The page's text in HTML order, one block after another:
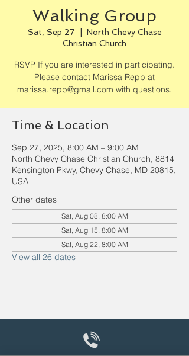
Walking Group
Sat, Sep 27
North Chevy Chase
Christian Church
RSVP If you are interested in participating.
Please contact Marissa Repp at
marissa.repp@gmail.com with questions.
Time & Location
Sep 27, 2025, 8:00 AM – 9:00 AM
North Chevy Chase Christian Church, 8814
Kensington Pkwy, Chevy Chase, MD 20815,
USA
Other dates
Sat, Aug 08, 8:00 AM
Sat, Aug 15, 8:00 AM
Sat, Aug 22, 8:00 AM
View all 26 dates